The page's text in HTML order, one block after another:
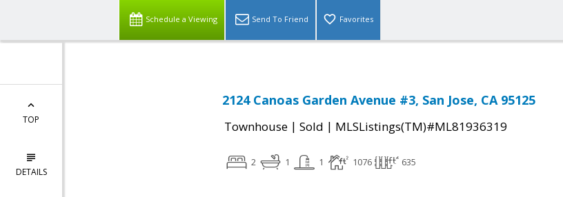
Schedule a Viewing Send To Friend Favorites
TOP
DETAILS
2124 Canoas Garden Avenue #3, San Jose, CA 95125
Townhouse | Sold | MLSListings(TM)#ML81936319
2 1 1 1076 635